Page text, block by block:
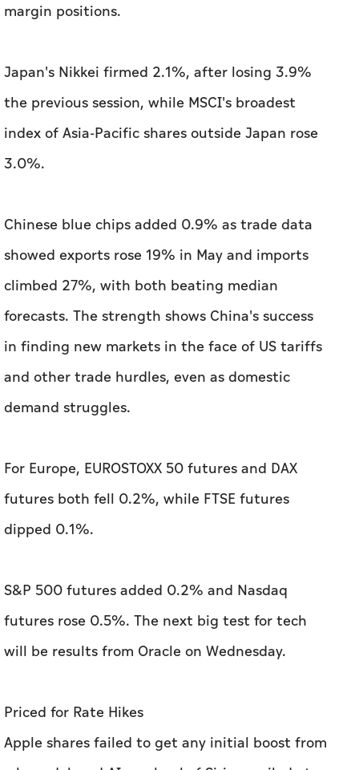
margin positions.
Japan's Nikkei firmed 2.1%, after losing 3.9%
the previous session, while MSCI's broadest
index of Asia-Pacific shares outside Japan rose
3.0%.
Chinese blue chips added 0.9% as trade data
showed exports rose 19% in May and imports
climbed 27%, with both beating median
forecasts. The strength shows China's success
in finding new markets in the face of US tariffs
and other trade hurdles, even as domestic
demand struggles.
For Europe, EUROSTOXX 50 futures and DAX
futures both fell 0.2%, while FTSE futures
dipped 0.1%.
S&P 500 futures added 0.2% and Nasdaq
futures rose 0.5%. The next big test for tech
will be results from Oracle on Wednesday.
Priced for Rate Hikes
Apple shares failed to get any initial boost from